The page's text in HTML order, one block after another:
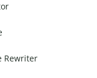
Rewriter